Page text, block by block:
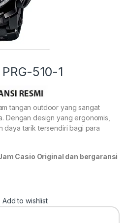
510-1
tangan outdoor yang sangat
Dengan design yang ergonomis,
daya tarik tersendiri bagi para
Casio Original dan bergaransi
Add to wishlist